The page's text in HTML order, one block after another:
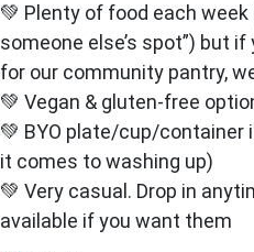
💚 Plenty of food each
someone else’s spot”) but
for our community pantry,
💚 Vegan & gluten‑free
💚 BYO plate/cup/container
it comes to washing up)
💚 Very casual. Drop in
available if you want them